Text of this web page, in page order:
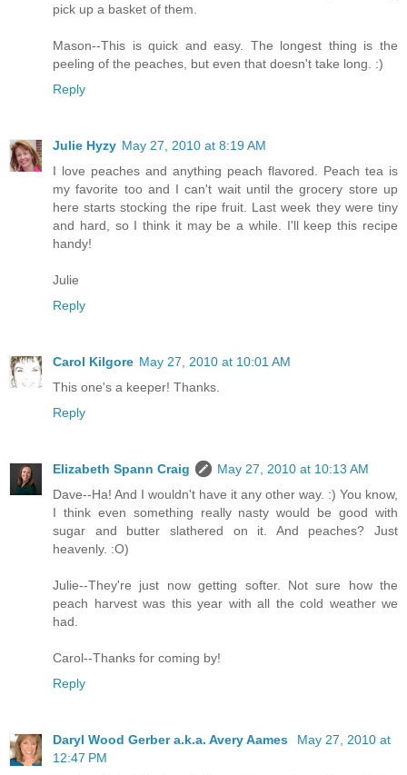
pick up a basket of them.
Mason--This is quick and easy. The longest thing is the
peeling of the peaches, but even that doesn't take long. :)
Reply
Julie Hyzy May 27, 2010 at 8:19 AM
I love peaches and anything peach flavored. Peach tea is
my favorite too and I can't wait until the grocery store up
here starts stocking the ripe fruit. Last week they were tiny
and hard, so I think it may be a while. I'll keep this recipe
handy!
Julie
Reply
Carol Kilgore May 27, 2010 at 10:01 AM
This one's a keeper! Thanks.
Reply
Elizabeth Spann Craig
May 27, 2010 at 10:13 AM
Dave--Ha! And I wouldn't have it any other way. :) You know,
I think even something really nasty would be good with
sugar and butter slathered on it. And peaches? Just
heavenly. :O)
Julie--They're just now getting softer. Not sure how the
peach harvest was this year with all the cold weather we
had.
Carol--Thanks for coming by!
Reply
Daryl Wood Gerber a.k.a. Avery Aames
May 27, 2010 at
12:47 PM